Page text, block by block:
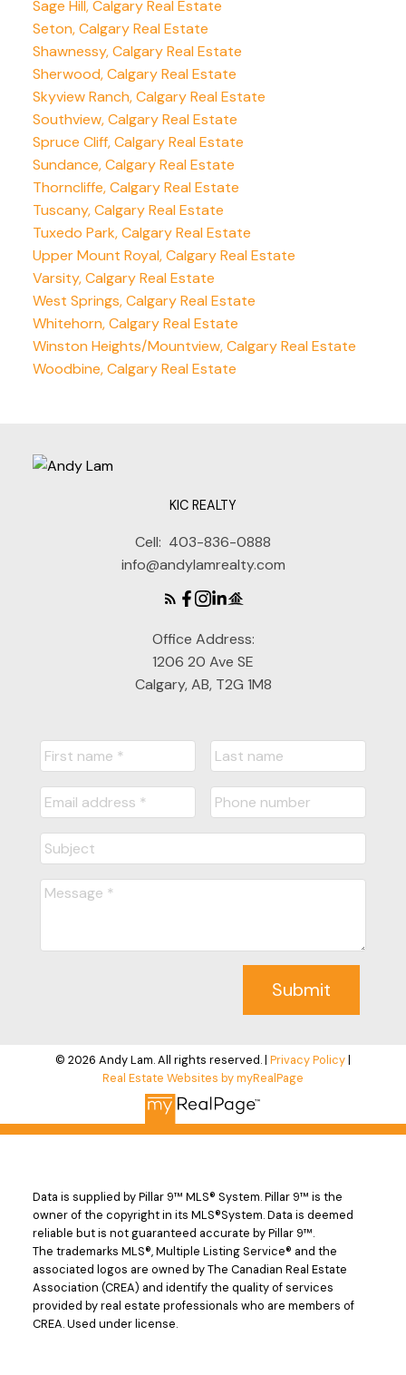
Sage Hill, Calgary Real Estate
Seton, Calgary Real Estate
Shawnessy, Calgary Real Estate
Sherwood, Calgary Real Estate
Skyview Ranch, Calgary Real Estate
Southview, Calgary Real Estate
Spruce Cliff, Calgary Real Estate
Sundance, Calgary Real Estate
Thorncliffe, Calgary Real Estate
Tuscany, Calgary Real Estate
Tuxedo Park, Calgary Real Estate
Upper Mount Royal, Calgary Real Estate
Varsity, Calgary Real Estate
West Springs, Calgary Real Estate
Whitehorn, Calgary Real Estate
Winston Heights/Mountview, Calgary Real Estate
Woodbine, Calgary Real Estate
KIC REALTY
Cell: 403-836-0888
info@andylamrealty.com
Office Address:
1206 20 Ave SE
Calgary, AB, T2G 1M8
Submit
© 2026 Andy Lam. All rights reserved. | Privacy Policy|
Real Estate Websites by myRealPage
Data is supplied by Pillar 9™ MLS® System. Pillar 9™ is the
owner of the copyright in its MLS®System. Data is deemed
reliable but is not guaranteed accurate by Pillar 9™.
The trademarks MLS®, Multiple Listing Service® and the
associated logos are owned by The Canadian Real Estate
Association (CREA) and identify the quality of services
provided by real estate professionals who are members of
CREA. Used under license.